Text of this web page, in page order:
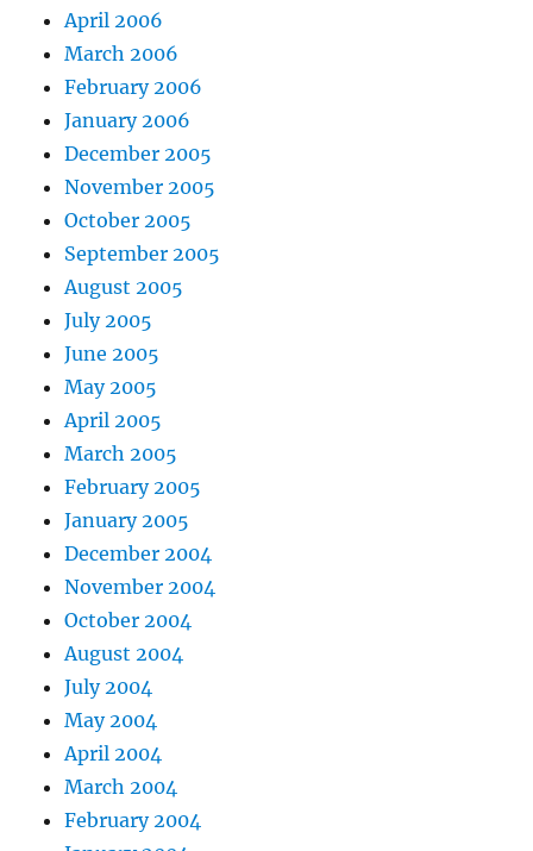
April 2006
March 2006
February 2006
January 2006
December 2005
November 2005
October 2005
September 2005
August 2005
July 2005
June 2005
May 2005
April 2005
March 2005
February 2005
January 2005
December 2004
November 2004
October 2004
August 2004
July 2004
May 2004
April 2004
March 2004
February 2004